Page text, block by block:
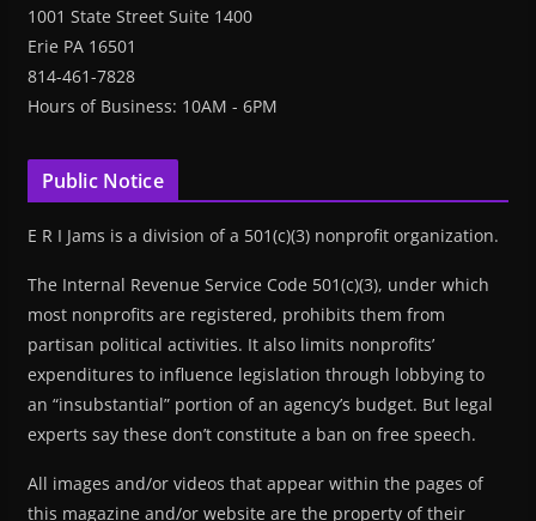
1001 State Street Suite 1400
Erie PA 16501
814-461-7828
Hours of Business: 10AM - 6PM
Public Notice
E R I Jams is a division of a 501(c)(3) nonprofit organization.
The Internal Revenue Service Code 501(c)(3), under which
most nonprofits are registered, prohibits them from
partisan political activities. It also limits nonprofits’
expenditures to influence legislation through lobbying to
an “insubstantial” portion of an agency’s budget. But legal
experts say these don’t constitute a ban on free speech.
All images and/or videos that appear within the pages of
this magazine and/or website are the property of their